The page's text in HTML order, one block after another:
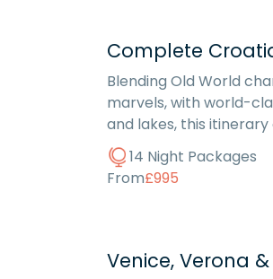
Complete
Blending Old World
marvels, with world-
and lakes, this
14 Night Packages
From£995
Venice, Verona &